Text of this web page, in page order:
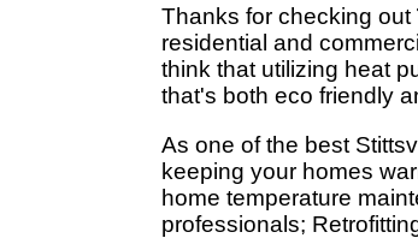
Thanks for checking out
residential and
think that utilizing heat
that's both eco friendly
As one of the best
keeping your homes
home temperature
professionals;